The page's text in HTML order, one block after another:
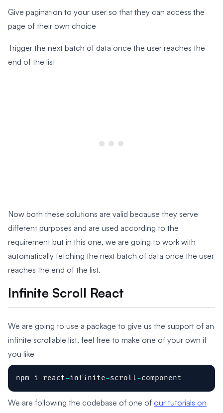
Give pagination to your user so that they can access the
page of their own choice
Trigger the next batch of data once the user reaches the
end of the list
Now both these solutions are valid because they serve
different purposes and are used according to the
requirement but in this one, we are going to work with
automatically fetching the next batch of data once the user
reaches the end of the list.
Infinite Scroll React
We are going to use a package to give us the support of an
infinite scrollable list, feel free to make one of your own if
you like
npm i react-infinite-scroll-component
We are following the codebase of one of our tutorials on